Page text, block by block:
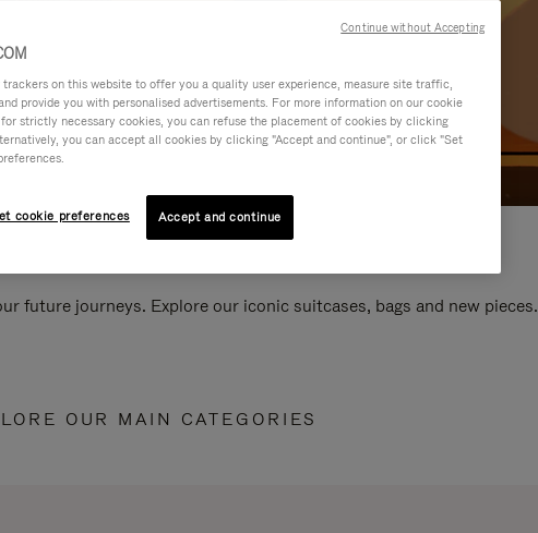
future journeys. Explore our iconic suitcases, bags and new pieces.
OUR MAIN CATEGORIES
trackers on this website to offer you a quality user experience, measure site traffic,
provide you with personalised advertisements. For more information on our cookie
strictly necessary cookies, you can refuse the placement of cookies by clicking
you can accept all cookies by clicking "Accept and continue", or click "Set
cookie preferences Accept and continue
Continue without Accepting